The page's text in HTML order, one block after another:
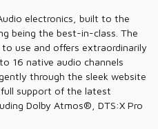
electronics, built to the
being the best-in-class. The
use and offers extraordinarily
16 native audio channels
through the sleek website
support of the latest
Dolby Atmos®, DTS:X Pro